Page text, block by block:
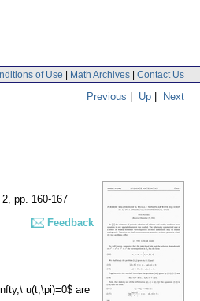
of Use | Math Archives | Contact Us
Previous | Up | Next
2, pp. 160-167
Feedback
u(t,\pi)=0$ are